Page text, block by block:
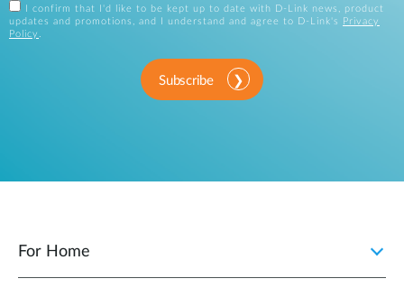
I confirm that I'd like to be kept up to date with D-Link news, product
updates and promotions, and I understand and agree to D-Link's
Privacy
Policy .
Subscribe
For Home